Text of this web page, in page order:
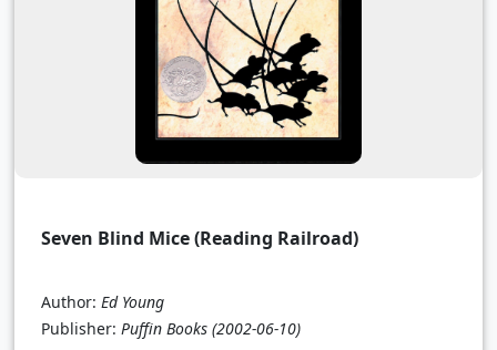
Seven Blind Mice (Reading Railroad)
Author: Ed Young
Publisher: Puffin Books (2002-06-10)